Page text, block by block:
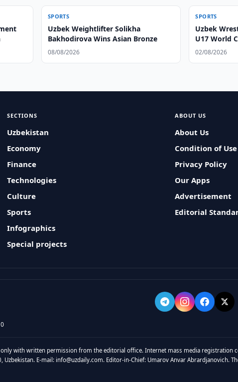
SPORTS
Uzbek Weightlifter Solikha
Bakhodirova Wins Asian Bronze
08/08/2026
SPORTS
Uzbek
U17 World
02/08/2026
SECTIONS
Uzbekistan
Economy
Finance
Technologies
Culture
Sports
Infographics
Special projects
ABOUT US
About Us
Condition of Use
Privacy Policy
Our Apps
Advertisement
Editorial
with written permission from the editorial office. Internet mass media
Uzbekistan. E-mail: info@uzdaily.com. Editor-in-Chief: Umarov Anvar